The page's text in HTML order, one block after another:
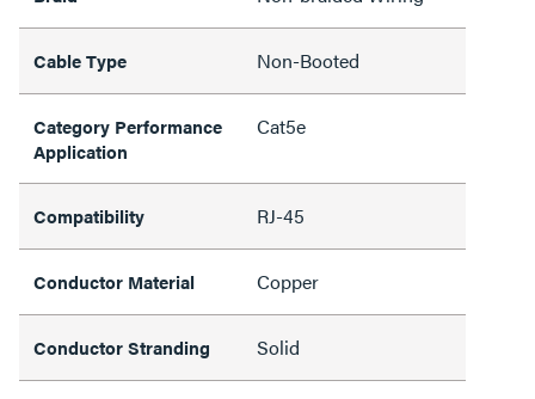
Cable Type Non-Booted
Category Performance
Application
Cat5e
Compatibility RJ-45
Conductor Material Copper
Conductor Stranding Solid